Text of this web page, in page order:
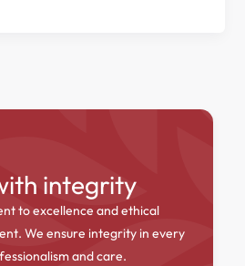
integrity
to excellence and ethical
We ensure integrity in every
and care.